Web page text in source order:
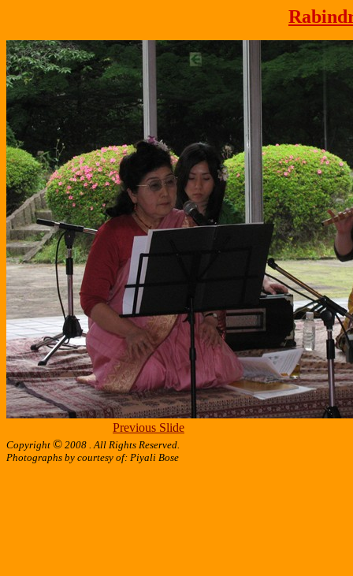
Previous Slide
Copyright © 2008 . All Rights Reserved.
Photographs by courtesy of: Piyali Bose